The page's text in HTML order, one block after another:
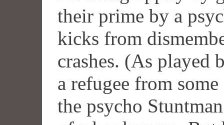
their prime by a
kicks from
crashes. (As played
a refugee from
the psycho